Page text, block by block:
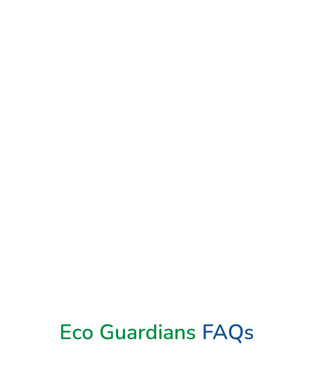
Eco Guardians FAQs